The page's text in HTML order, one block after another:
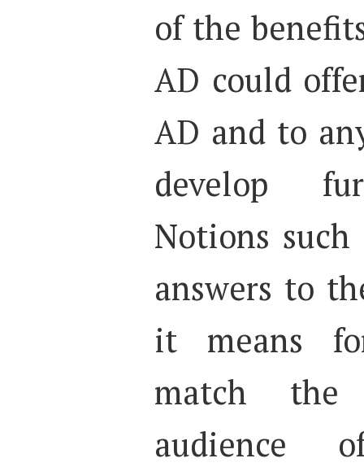
of the
AD could
AD and to
develop
Notions
answers to
it means
match
audience